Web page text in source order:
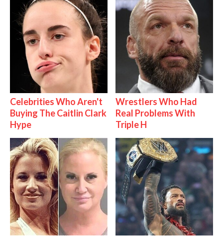
Celebrities Who Aren't
Buying The Caitlin Clark
Hype
Wrestlers Who Had
Real Problems With
Triple H